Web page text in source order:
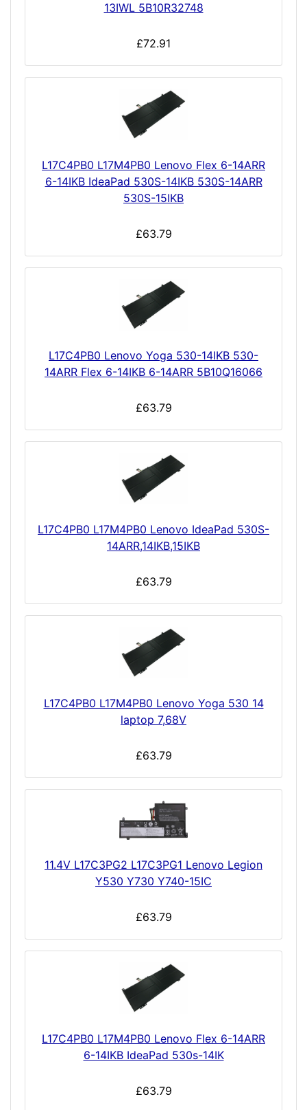
13IWL 5B10R32748
£72.91
L17C4PB0 L17M4PB0 Lenovo Flex 6-14ARR
6-14IKB IdeaPad 530S-14IKB 530S-14ARR
530S-15IKB
£63.79
L17C4PB0 Lenovo Yoga 530-14IKB 530-
14ARR Flex 6-14IKB 6-14ARR 5B10Q16066
£63.79
L17C4PB0 L17M4PB0 Lenovo IdeaPad 530S-
14ARR,14IKB,15IKB
£63.79
L17C4PB0 L17M4PB0 Lenovo Yoga 530 14
laptop 7,68V
£63.79
11.4V L17C3PG2 L17C3PG1 Lenovo Legion
Y530 Y730 Y740-15IC
£63.79
L17C4PB0 L17M4PB0 Lenovo Flex 6-14ARR
6-14IKB IdeaPad 530s-14IK
£63.79